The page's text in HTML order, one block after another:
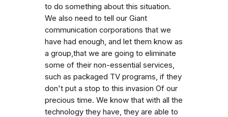
to do something about this situation.
We also need to tell our Giant
communication corporations that we
have had enough, and let them know as
a group,that we are going to eliminate
some of their non-essential services,
such as packaged TV programs, if they
don't put a stop to this invasion Of our
precious time. We know that with all the
technology they have, they are able to